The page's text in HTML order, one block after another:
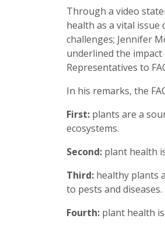
Through a video
health as a vital
challenges; Jennifer
underlined the
Representatives to
In his remarks, the
First: plants are a
ecosystems.
Second: plant health
Third: healthy plants
to pests and diseases.
Fourth: plant health